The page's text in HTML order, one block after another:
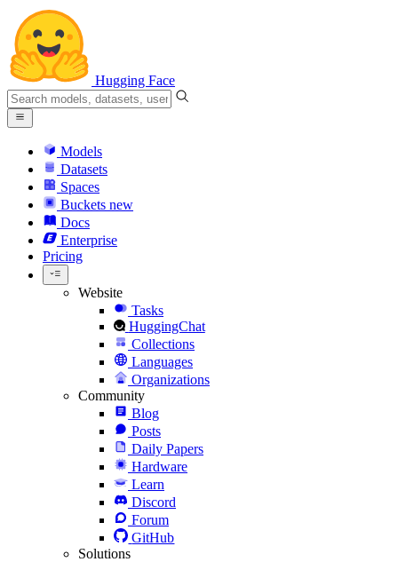
Hugging Face
Models
Datasets
Spaces
Buckets new
Docs
Enterprise
Pricing
Website
Tasks
HuggingChat
Collections
Languages
Organizations
Community
Blog
Posts
Daily Papers
Hardware
Learn
Discord
Forum
GitHub
Solutions